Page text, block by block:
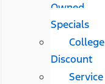
Owned
Specials
College
Discount
Service